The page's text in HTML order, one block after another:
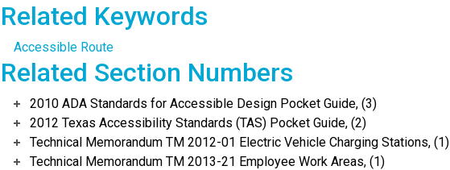
Related Keywords
Accessible Route
Related Section Numbers
2010 ADA Standards for Accessible Design Pocket Guide, (3)
2012 Texas Accessibility Standards (TAS) Pocket Guide, (2)
Technical Memorandum TM 2012-01 Electric Vehicle Charging Stations, (1)
Technical Memorandum TM 2013-21 Employee Work Areas, (1)